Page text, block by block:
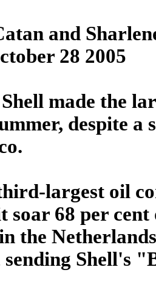
and
28 2005
made the
despite a
largest oil
68 per
the
sending Shell's